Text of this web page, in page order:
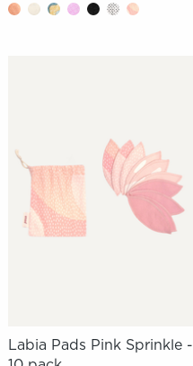
Labia Pads Pink Sprinkle -